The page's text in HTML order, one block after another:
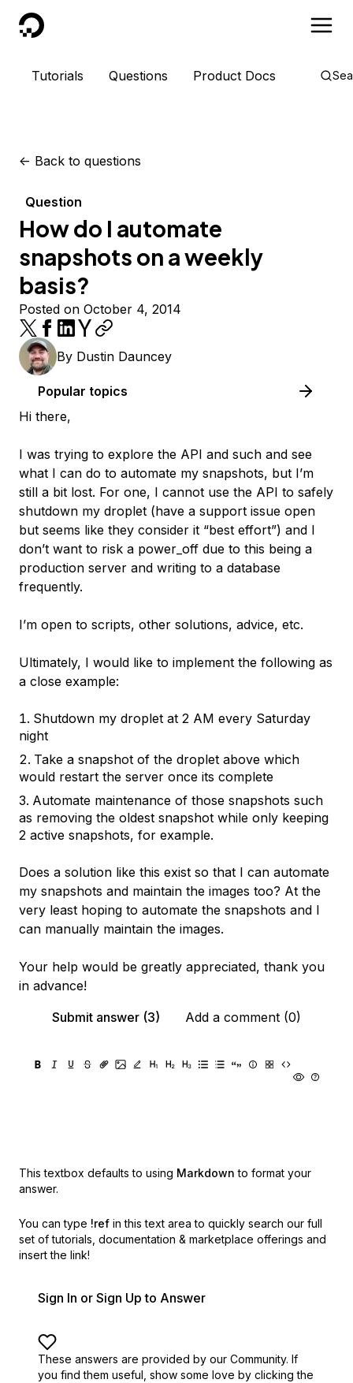
DigitalOcean
Tutorials Questions Product Docs
<- Back to questions
Question
How do I automate
snapshots on a weekly
basis?
Posted on October 4, 2014
By Dustin Dauncey
Popular topics
Hi there,
I was trying to explore the API and such and see
what I can do to automate my snapshots, but I’m
still a bit lost. For one, I cannot use the API to safely
shutdown my droplet (have a support issue open
but seems like they consider it “best effort”) and I
don’t want to risk a power_off due to this being a
production server and writing to a database
frequently.
I’m open to scripts, other solutions, advice, etc.
Ultimately, I would like to implement the following as
a close example:
Shutdown my droplet at 2 AM every Saturday
night
Take a snapshot of the droplet above which
would restart the server once its complete
Automate maintenance of those snapshots such
as removing the oldest snapshot while only keeping
2 active snapshots, for example.
Does a solution like this exist so that I can automate
my snapshots and maintain the images too? At the
very least hoping to automate the snapshots and I
can manually maintain the images.
Your help would be greatly appreciated, thank you
in advance!
Submit answer (3)
Add a comment (0)
This textbox defaults to using Markdown to format your
answer.
You can type !ref in this text area to quickly search our full
set of tutorials, documentation & marketplace offerings and
insert the link!
Sign In or Sign Up to Answer
These answers are provided by our Community. If
you find them useful, show some love by clicking the